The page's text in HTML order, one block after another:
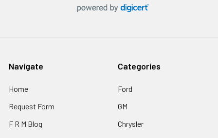
Navigate
Home
Request Form
F R M Blog
Categories
Ford
GM
Chrysler